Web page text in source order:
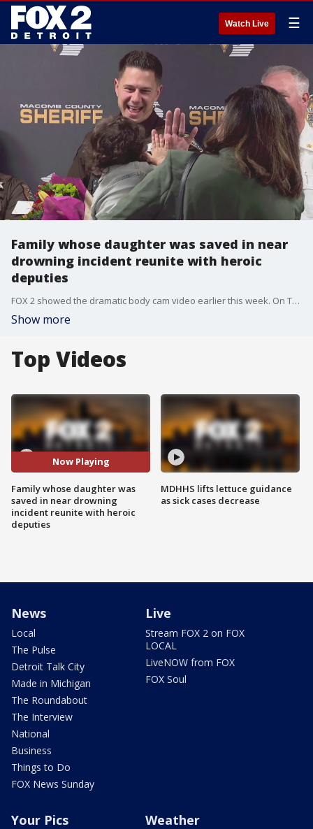
Watch Live ☰
Family whose daughter was saved in near
drowning incident reunite with heroic
deputies
FOX 2 showed the dramatic body cam video earlier this week. On Thursday the family had a much-anticipated reunion with the heroes who rescued little Mira.
Show more
Top Videos
Now Playing
Family whose daughter was
saved in near drowning
incident reunite with heroic
deputies
MDHHS lifts lettuce guidance
as sick cases decrease
News
Local
The Pulse
Detroit Talk City
Made in Michigan
The Roundabout
The Interview
National
Business
Things to Do
FOX News Sunday
Live
Stream FOX 2 on FOX
LOCAL
LiveNOW from FOX
FOX Soul
Your Pics Weather